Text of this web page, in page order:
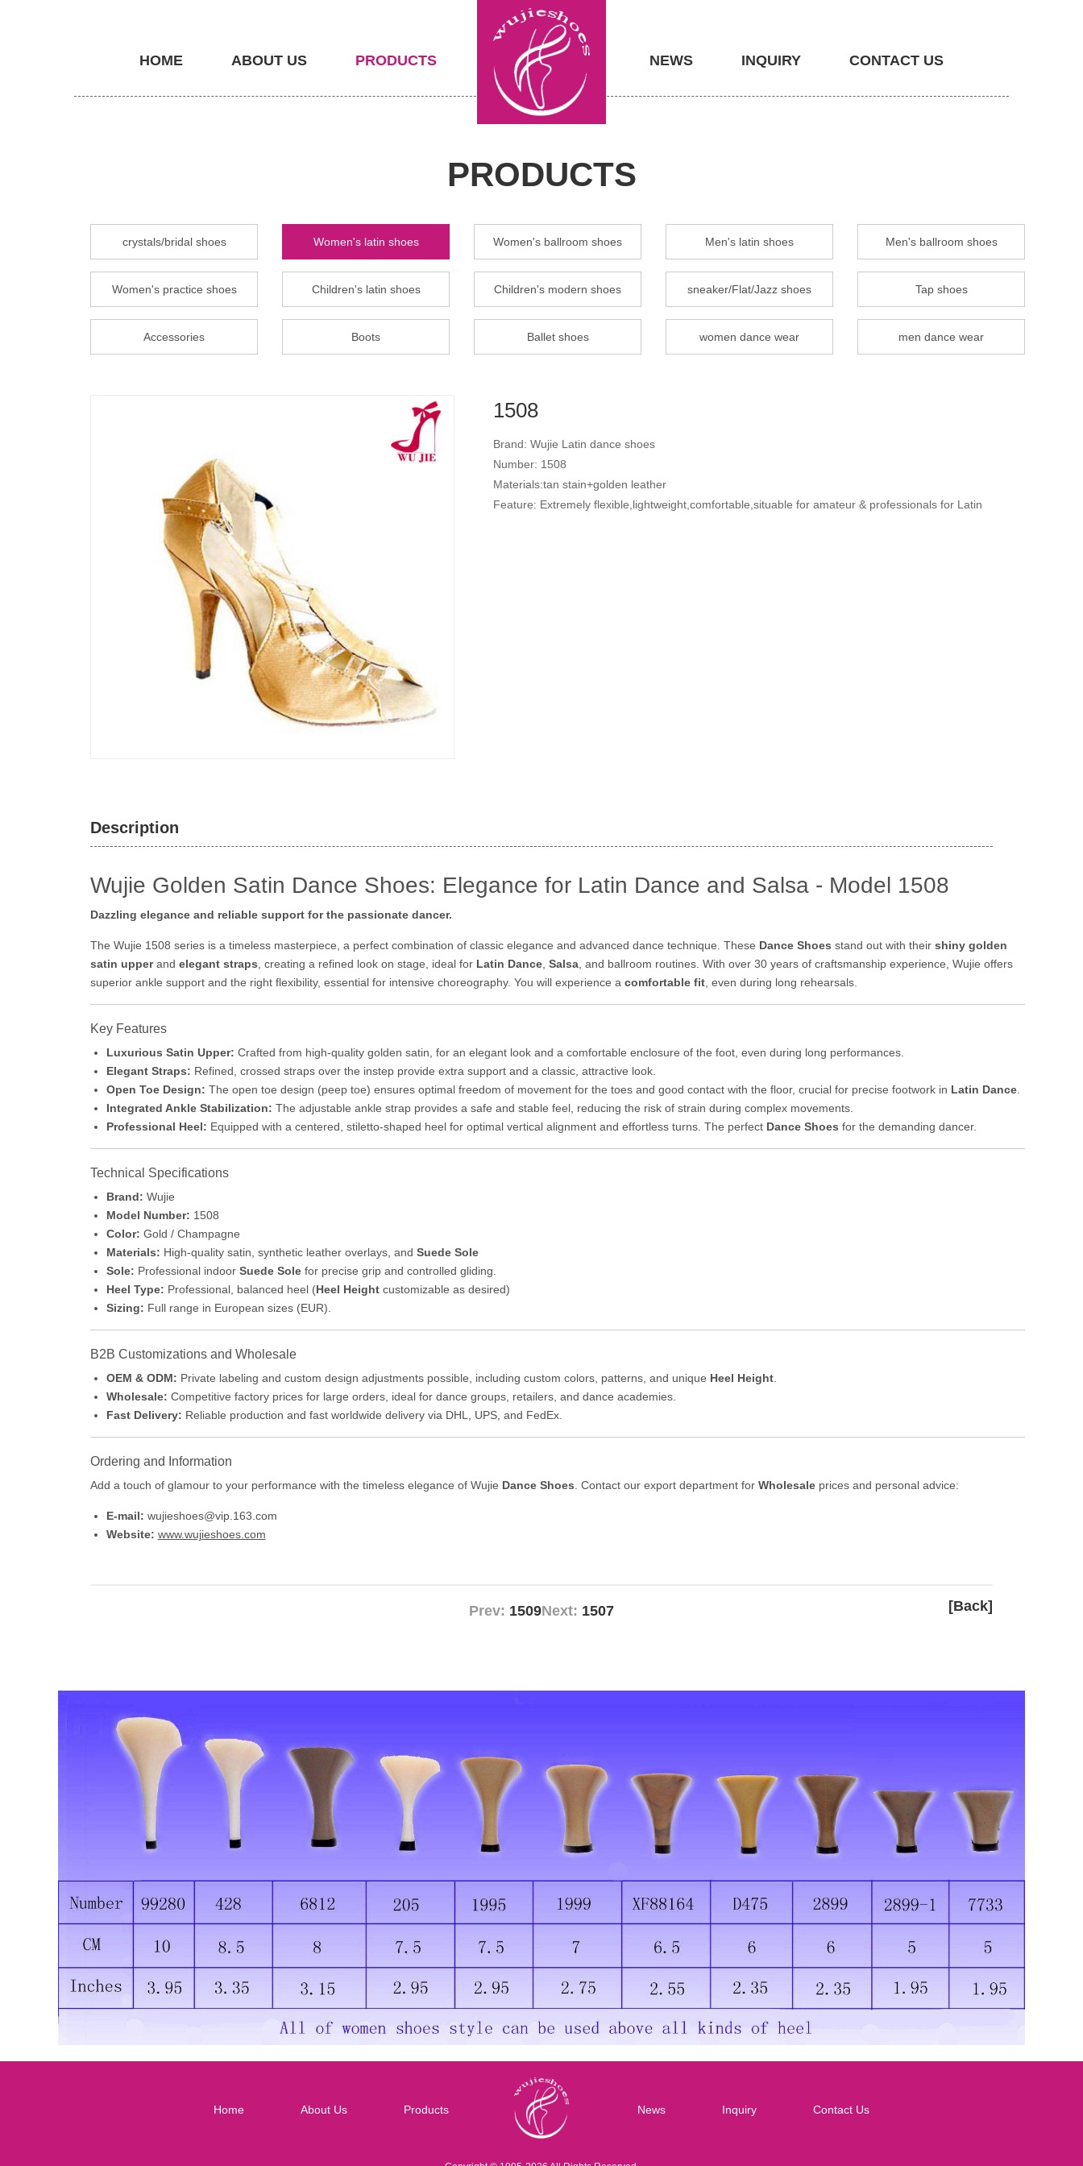
HOME ABOUT US PRODUCTS NEWS INQUIRY CONTACT US
PRODUCTS
crystals/bridal shoes Women's latin shoes Women's ballroom shoes Men's latin shoes Men's ballroom shoes
Women's practice shoes Children's latin shoes Children's modern shoes sneaker/Flat/Jazz shoes Tap shoes
Accessories Boots Ballet shoes women dance wear men dance wear
1508
Brand: Wujie Latin dance shoes
Number: 1508
Materials:tan stain+golden leather
Feature: Extremely flexible,lightweight,comfortable,situable for amateur & professionals for Latin
Description
Wujie Golden Satin Dance Shoes: Elegance for Latin Dance and Salsa - Model 1508
Dazzling elegance and reliable support for the passionate dancer.
The Wujie 1508 series is a timeless masterpiece, a perfect combination of classic elegance and advanced dance technique. These Dance Shoes stand out with their shiny golden
satin upperand elegant straps , creating a refined look on stage, ideal for Latin Dance Salsa , and ballroom routines. With over 30 years of craftsmanship experience, Wujie offers
superior ankle support and the right flexibility, essential for intensive choreography. You will experience a comfortable fit , even during long rehearsals.
Key Features
Luxurious Satin Upper: Crafted from high-quality golden satin, for an elegant look and a comfortable enclosure of the foot, even during long performances.
Elegant Straps: Refined, crossed straps over the instep provide extra support and a classic, attractive look.
Open Toe Design: The open toe design (peep toe) ensures optimal freedom of movement for the toes and good contact with the floor, crucial for precise footwork in Latin Dance.
Integrated Ankle Stabilization: The adjustable ankle strap provides a safe and stable feel, reducing the risk of strain during complex movements.
Professional Heel: Equipped with a centered, stiletto-shaped heel for optimal vertical alignment and effortless turns. The perfect Dance Shoes for the demanding dancer.
Technical Specifications
Brand: Wujie
Model Number: 1508
Color: Gold / Champagne
Materials: High-quality satin, synthetic leather overlays, and Suede Sole
Sole: Professional indoor Suede Solefor precise grip and controlled gliding.
Heel Type: Professional, balanced heel (Heel Heightcustomizable as desired)
Sizing: Full range in European sizes (EUR).
B2B Customizations and Wholesale
OEM & ODM: Private labeling and custom design adjustments possible, including custom colors, patterns, and unique Heel Height.
Wholesale: Competitive factory prices for large orders, ideal for dance groups, retailers, and dance academies.
Fast Delivery: Reliable production and fast worldwide delivery via DHL, UPS, and FedEx.
Ordering and Information
Add a touch of glamour to your performance with the timeless elegance of Wujie Dance Shoes . Contact our export department for Wholesale prices and personal advice:
E-mail: wujieshoes@vip.163.com
Website: www.wujieshoes.com
Prev: 1509 [Back]
Next: 1507
Home About Us Products News Inquiry Contact Us